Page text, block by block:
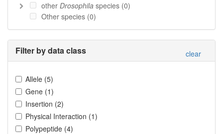
other Drosophila species (0)
Other species (0)
Filter by data class clear
Allele (5)
Gene (1)
Insertion (2)
Physical Interaction (1)
Polypeptide (4)